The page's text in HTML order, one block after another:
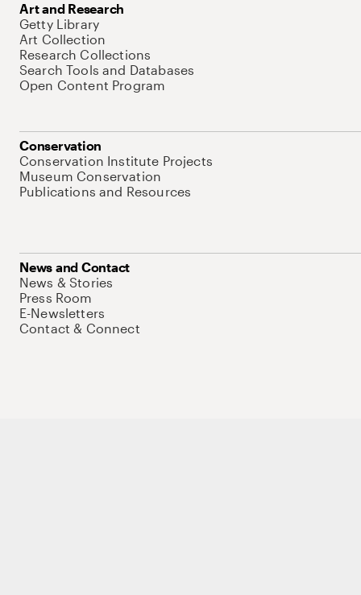
Art and Research
Getty Library
Art Collection
Research Collections
Search Tools and Databases
Open Content Program
Conservation
Conservation Institute Projects
Museum Conservation
Publications and Resources
News and Contact
News & Stories
Press Room
E-Newsletters
Contact & Connect